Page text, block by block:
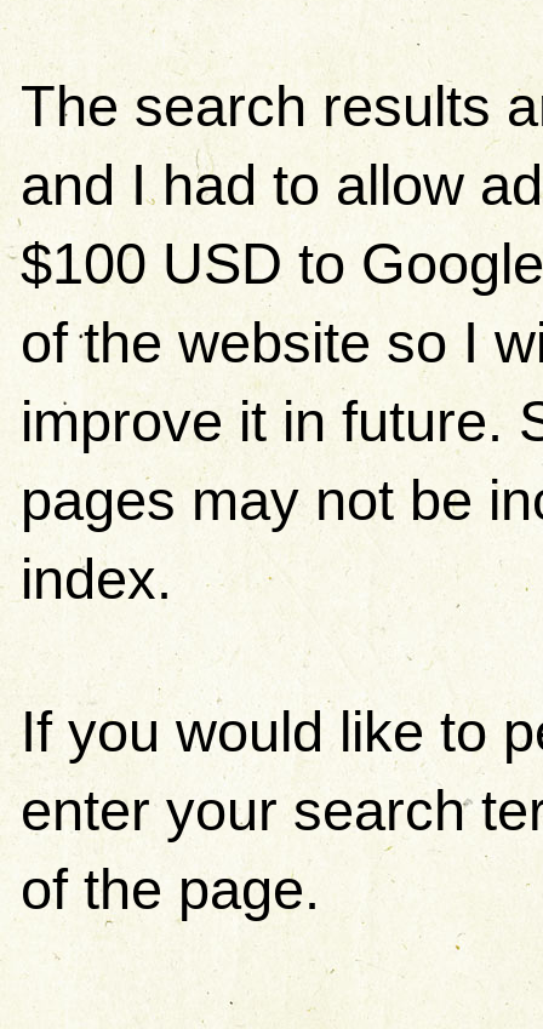
The search results
and I had to allow
$100 USD to
of the website so I
improve it in future.
pages may not be
index.
If you would like to
enter your search
of the page.